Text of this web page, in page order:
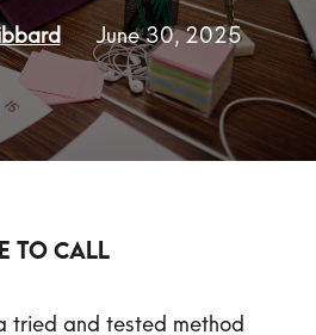
June 30, 2025
to Call
tried and tested method